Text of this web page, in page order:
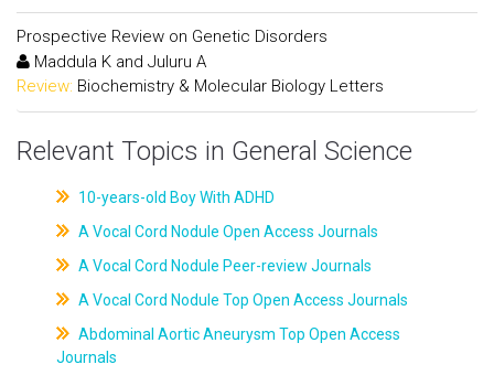
Prospective Review on Genetic Disorders
Maddula K and Juluru A
Review: Biochemistry & Molecular Biology Letters
Relevant Topics in General Science
10-years-old Boy With ADHD
A Vocal Cord Nodule Open Access Journals
A Vocal Cord Nodule Peer-review Journals
A Vocal Cord Nodule Top Open Access Journals
Abdominal Aortic Aneurysm Top Open Access
Journals